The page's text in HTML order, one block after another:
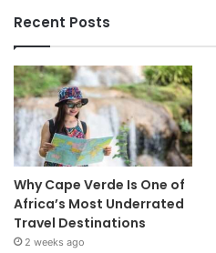
Recent Posts
Why Cape Verde Is One of
Africa’s Most Underrated
Travel Destinations
2 weeks ago